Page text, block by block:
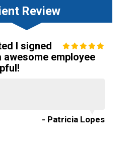
Review
I signed
awesome employee
- Patricia Lopes